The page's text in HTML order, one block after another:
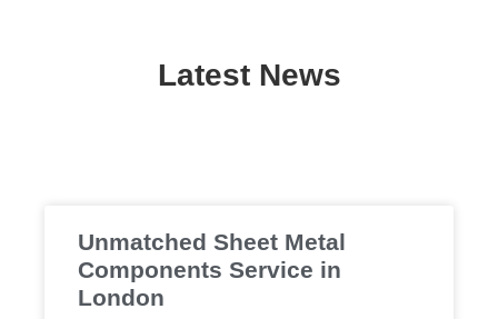
Latest News
Unmatched Sheet Metal
Components Service in
London